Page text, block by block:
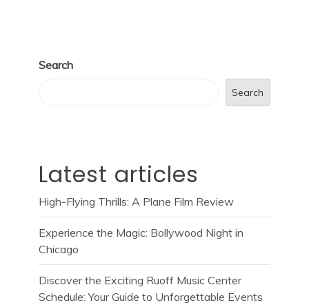
Search
Search
Latest articles
High-Flying Thrills: A Plane Film Review
Experience the Magic: Bollywood Night in
Chicago
Discover the Exciting Ruoff Music Center
Schedule: Your Guide to Unforgettable Events